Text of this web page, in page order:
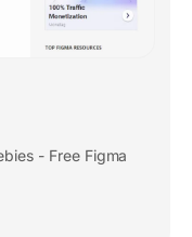
- Free Figma